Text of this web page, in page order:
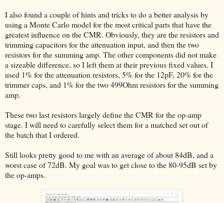
I also found a couple of hints and tricks to do a better analysis by
using a Monte Carlo model for the most critical parts that have the
greatest influence on the CMR. Obviously, they are the resistors and
trimming capacitors for the attenuation input, and then the two
resistors for the summing amp. The other components did not make
a sizeable difference, so I left them at their previous fixed values. I
used 1% for the attenuation resistors, 5% for the 12pF, 20% for the
trimmer caps, and 1% for the two 499Ohm resistors for the summing
amp.
These two last resistors largely define the CMR for the op-amp
stage. I will need to carefully select them for a matched set out of
the batch that I ordered.
Still looks pretty good to me with an average of about 84dB, and a
worst case of 72dB. My goal was to get close to the 80-95dB set by
the op-amps.